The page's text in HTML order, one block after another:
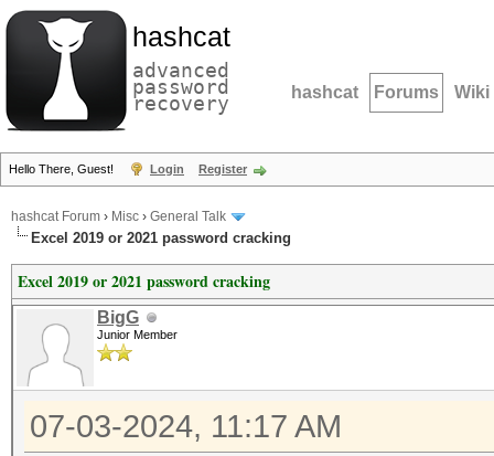
hashcat
advanced
password
recovery hashcat Forums Wiki
Hello There, Guest! Login Register
hashcat Forum › Misc › General Talk
Excel 2019 or 2021 password cracking
Excel 2019 or 2021 password cracking
BigG
Junior Member
07-03-2024, 11:17 AM